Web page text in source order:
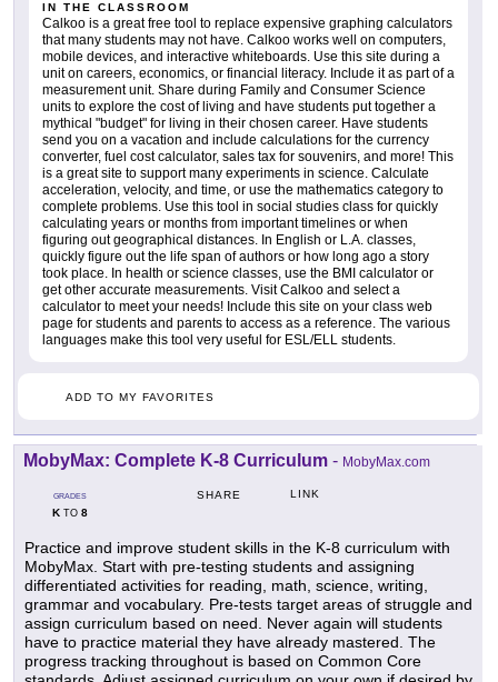
IN THE CLASSROOM
Calkoo is a great free tool to replace expensive graphing calculators
that many students may not have. Calkoo works well on computers,
mobile devices, and interactive whiteboards. Use this site during a
unit on careers, economics, or financial literacy. Include it as part of a
measurement unit. Share during Family and Consumer Science
units to explore the cost of living and have students put together a
mythical "budget" for living in their chosen career. Have students
send you on a vacation and include calculations for the currency
converter, fuel cost calculator, sales tax for souvenirs, and more! This
is a great site to support many experiments in science. Calculate
acceleration, velocity, and time, or use the mathematics category to
complete problems. Use this tool in social studies class for quickly
calculating years or months from important timelines or when
figuring out geographical distances. In English or L.A. classes,
quickly figure out the life span of authors or how long ago a story
took place. In health or science classes, use the BMI calculator or
get other accurate measurements. Visit Calkoo and select a
calculator to meet your needs! Include this site on your class web
page for students and parents to access as a reference. The various
languages make this tool very useful for ESL/ELL students.
ADD TO MY FAVORITES
MobyMax: Complete K-8 Curriculum - MobyMax.com
GRADES
KTO 8
SHARE LINK
Practice and improve student skills in the K-8 curriculum with
MobyMax. Start with pre-testing students and assigning
differentiated activities for reading, math, science, writing,
grammar and vocabulary. Pre-tests target areas of struggle and
assign curriculum based on need. Never again will students
have to practice material they have already mastered. The
progress tracking throughout is based on Common Core